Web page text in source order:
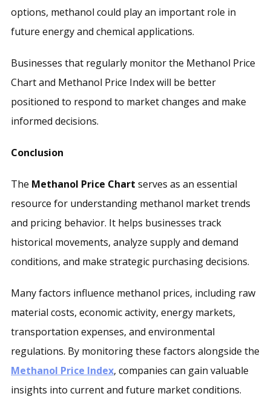
options, methanol could play an important role in
future energy and chemical applications.
Businesses that regularly monitor the Methanol Price
Chart and Methanol Price Index will be better
positioned to respond to market changes and make
informed decisions.
Conclusion
The Methanol Price Chart serves as an essential
resource for understanding methanol market trends
and pricing behavior. It helps businesses track
historical movements, analyze supply and demand
conditions, and make strategic purchasing decisions.
Many factors influence methanol prices, including raw
material costs, economic activity, energy markets,
transportation expenses, and environmental
regulations. By monitoring these factors alongside the
Methanol Price Index, companies can gain valuable
insights into current and future market conditions.